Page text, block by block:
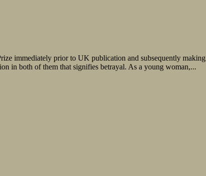
immediately prior to UK publication and subsequently
in both of them that signifies betrayal. As a young woman,...